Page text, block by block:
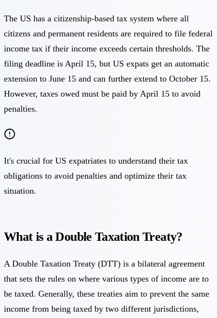
The US has a citizenship-based tax system where all
citizens and permanent residents are required to file federal
income tax if their income exceeds certain thresholds. The
filing deadline is April 15, but US expats get an automatic
extension to June 15 and can further extend to October 15.
However, taxes owed must be paid by April 15 to avoid
penalties.
It's crucial for US expatriates to understand their tax
obligations to avoid penalties and optimize their tax
situation.
What is a Double Taxation Treaty?
A Double Taxation Treaty (DTT) is a bilateral agreement
that sets the rules on where various types of income are to
be taxed. Generally, these treaties aim to prevent the same
income from being taxed by two different jurisdictions,